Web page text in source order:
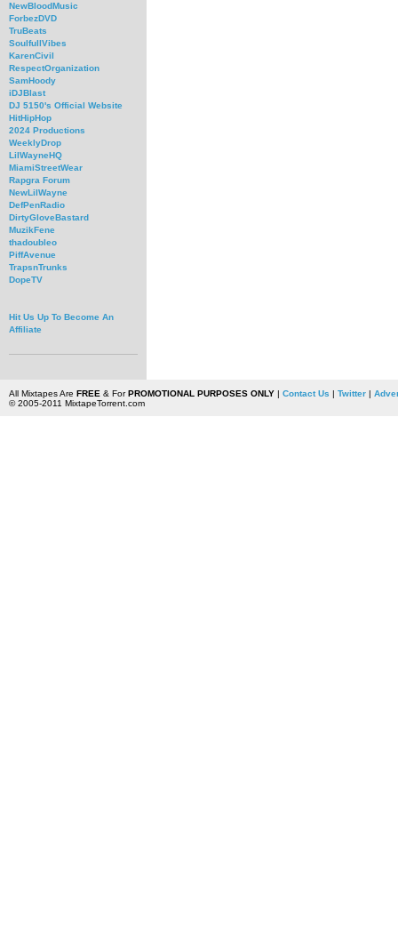
NewBloodMusic
ForbezDVD
TruBeats
SoulfullVibes
KarenCivil
RespectOrganization
SamHoody
iDJBlast
DJ 5150's Official Website
HitHipHop
2024 Productions
WeeklyDrop
LilWayneHQ
MiamiStreetWear
Rapgra Forum
NewLilWayne
DefPenRadio
DirtyGloveBastard
MuzikFene
thadoubleo
PiffAvenue
TrapsnTrunks
DopeTV
Hit Us Up To Become An
Affiliate
All Mixtapes Are FREE & ForPROMOTIONAL PURPOSES ONLY| Contact Us | Twitter|
© 2005-2011 MixtapeTorrent.com